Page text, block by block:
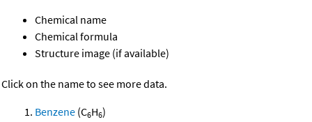
Chemical name
Chemical formula
Structure image (if available)
Click on the name to see more data.
Benzene (C6H6)